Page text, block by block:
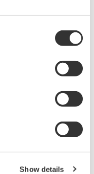
Show details
Camera and the
supports thermal
abnormalities and